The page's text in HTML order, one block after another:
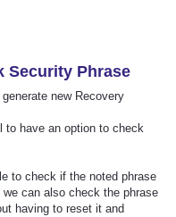
Security Phrase
new Recovery
to have an option to check
to check if the noted phrase
can also check the phrase
having to reset it and